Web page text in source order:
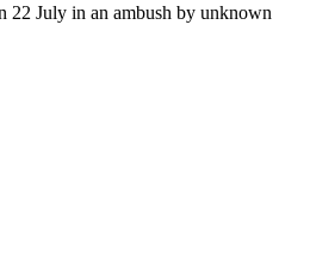
July in an ambush by unknown